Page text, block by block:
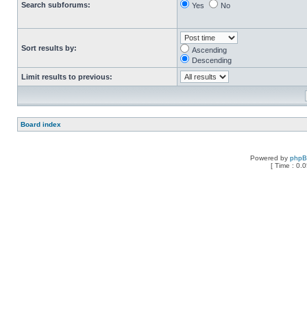
Search subforums: Yes No
Sort results by:
Ascending
Descending
Limit results to previous:
Board index
Powered by
[ Time :